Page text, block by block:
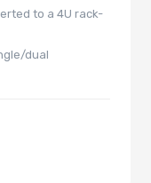
to a 4U rack-
dual